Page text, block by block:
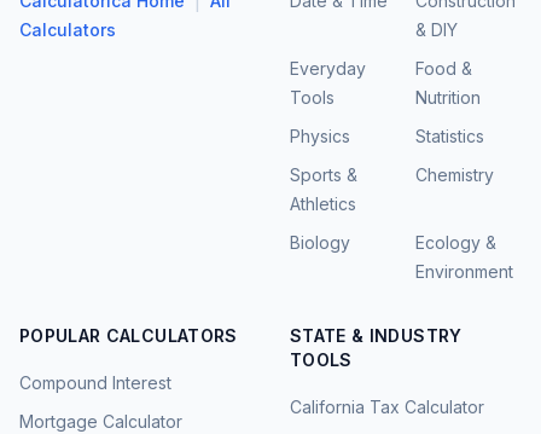
Calculators
& DIY
Everyday
Tools
Food &
Nutrition
Physics
Statistics
Sports &
Athletics
Chemistry
Biology
Ecology &
Environment
POPULAR CALCULATORS
Compound Interest
Mortgage Calculator
STATE & INDUSTRY
TOOLS
California Tax Calculator